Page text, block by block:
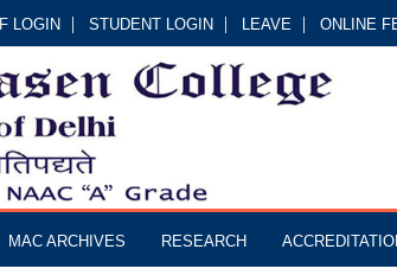
LOGIN STUDENT LOGIN LEAVE ONLINE
MAC ARCHIVES RESEARCH